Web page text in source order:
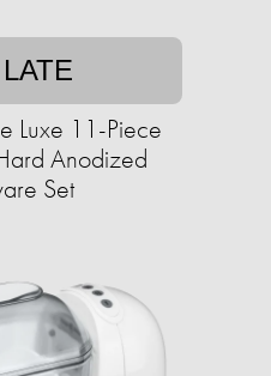
Luxe 11-Piece
Anodized
Set